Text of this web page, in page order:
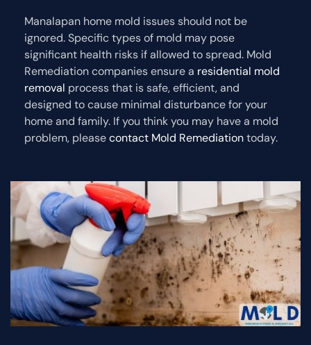
Manalapan home mold issues should not be
ignored. Specific types of mold may pose
significant health risks if allowed to spread. Mold
Remediation companies ensure a residential mold
removal process that is safe, efficient, and
designed to cause minimal disturbance for your
home and family. If you think you may have a mold
problem, pleasecontact Mold Remediationtoday.